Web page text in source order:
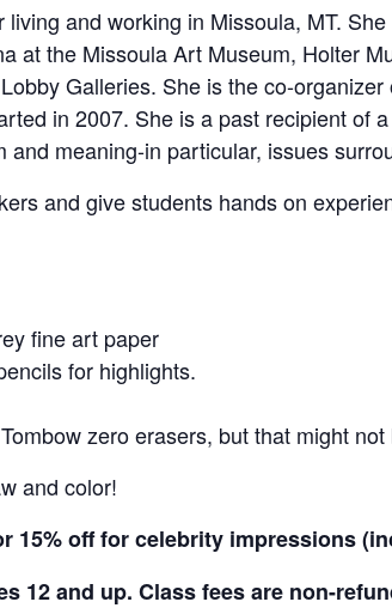
and working in Missoula, MT.
at the Missoula Art Museum, Holter
Galleries. She is the co-
in 2007. She is a past recipient
meaning-in particular, issues
and give students hands on
fine art paper
for highlights.
zero erasers, but that might
and color!
15% off for celebrity impressions
12 and up. Class fees are non-